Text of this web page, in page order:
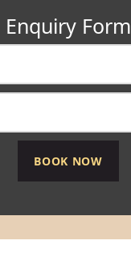
Enquiry Form